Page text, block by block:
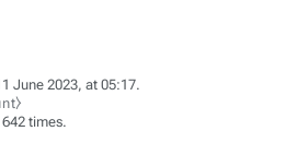
June 2023, at 05:17.
times.